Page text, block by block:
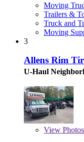
Moving
Trailers &
Truck and
Moving
3
Allens Rim
U-Haul
View Photos